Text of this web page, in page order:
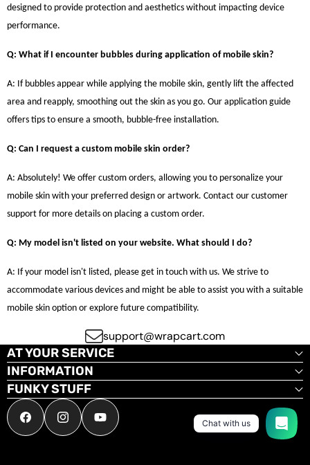
designed to provide protection and aesthetics without impacting device
performance.
Q: What if I encounter bubbles during application of mobile skin?
A: If bubbles appear while applying the mobile skin, gently lift the affected
area and reapply, smoothing out the skin as you go. Our application guide
offers tips to ensure a smooth, bubble-free installation.
Q: Can I request a custom mobile skin order?
A: Absolutely! We offer custom orders, allowing you to personalize your
mobile skin with your preferred design or artwork. Contact our customer
support for more details on placing a custom order.
Q: My model isn't listed on your website. What should I do?
A: If your model isn't listed, please get in touch with us. We strive to
accommodate various devices and might be able to assist you with a suitable
mobile skin option or explore future compatibility.
support@wrapcart.com
AT YOUR SERVICE
INFORMATION
FUNKY STUFF
FacebookInstagramYouTube Chat with us